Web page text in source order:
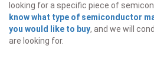
looking for a specific piece of
know what type of semiconductor
you would like to buy, and we will
are looking for.